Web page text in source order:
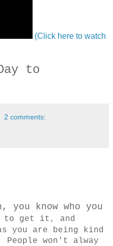
(Click here to watch
to
2 comments:
you know who you
to get it, and
you are being kind
won't alway